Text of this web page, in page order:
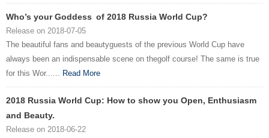
Who’s your Goddess of 2018 Russia World Cup?
Release on 2018-07-05
The beautiful fans and beautyguests of the previous World Cup have
always been an indispensable scene on thegolf course! The same is true
for this Wor...... Read More
2018 Russia World Cup: How to show you Open, Enthusiasm
and Beauty.
Release on 2018-06-22